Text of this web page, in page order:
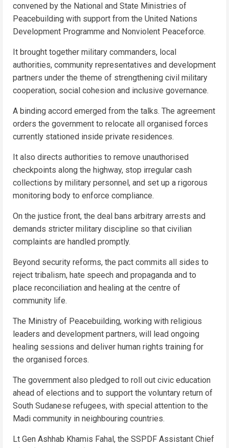
convened by the National and State Ministries of
Peacebuilding with support from the United Nations
Development Programme and Nonviolent Peaceforce.
It brought together military commanders, local
authorities, community representatives and development
partners under the theme of strengthening civil military
cooperation, social cohesion and inclusive governance.
A binding accord emerged from the talks. The agreement
orders the government to relocate all organised forces
currently stationed inside private residences.
It also directs authorities to remove unauthorised
checkpoints along the highway, stop irregular cash
collections by military personnel, and set up a rigorous
monitoring body to enforce compliance.
On the justice front, the deal bans arbitrary arrests and
demands stricter military discipline so that civilian
complaints are handled promptly.
Beyond security reforms, the pact commits all sides to
reject tribalism, hate speech and propaganda and to
place reconciliation and healing at the centre of
community life.
The Ministry of Peacebuilding, working with religious
leaders and development partners, will lead ongoing
healing sessions and deliver human rights training for
the organised forces.
The government also pledged to roll out civic education
ahead of elections and to support the voluntary return of
South Sudanese refugees, with special attention to the
Madi community in neighbouring countries.
Lt Gen Ashhab Khamis Fahal, the SSPDF Assistant Chief